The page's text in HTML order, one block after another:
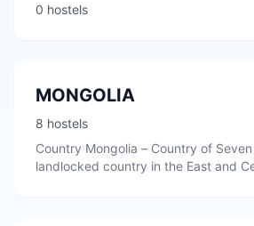
0 hostels
MONGOLIA
8 hostels
Country Mongolia – Country of Seven
landlocked country in the East and